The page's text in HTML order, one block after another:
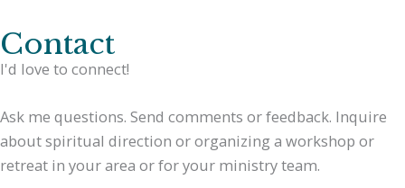
Contact
I'd love to connect!
Ask me questions. Send comments or feedback. Inquire
about spiritual direction or organizing a workshop or
retreat in your area or for your ministry team.